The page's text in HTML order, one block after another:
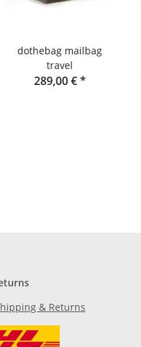
dothebag mailbag
travel
289,00 €*
& Returns